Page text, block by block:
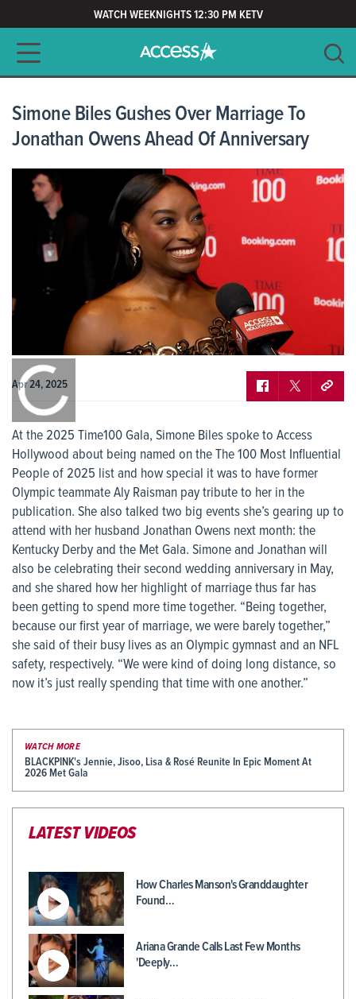
WATCH WEEKNIGHTS 12:30 PM KETV
Main navigation
Simone Biles Gushes Over Marriage To
Jonathan Owens Ahead Of Anniversary
Apr 24, 2025
At the 2025 Time100 Gala, Simone Biles spoke to Access
Hollywood about being named on the The 100 Most Influential
People of 2025 list and how special it was to have former
Olympic teammate Aly Raisman pay tribute to her in the
publication. She also talked two big events she’s gearing up to
attend with her husband Jonathan Owens next month: the
Kentucky Derby and the Met Gala. Simone and Jonathan will
also be celebrating their second wedding anniversary in May,
and she shared how her highlight of marriage thus far has
been getting to spend more time together. “Being together,
because our first year of marriage, we were barely together,”
she said of their busy lives as an Olympic gymnast and an NFL
safety, respectively. “We were kind of doing long distance, so
now it’s just really spending that time with one another.”
WATCH MORE
BLACKPINK's Jennie, Jisoo, Lisa & Rosé Reunite In Epic Moment At
2026 Met Gala
LATEST VIDEOS
How Charles Manson's Granddaughter
Found…
Ariana Grande Calls Last Few Months
'Deeply…